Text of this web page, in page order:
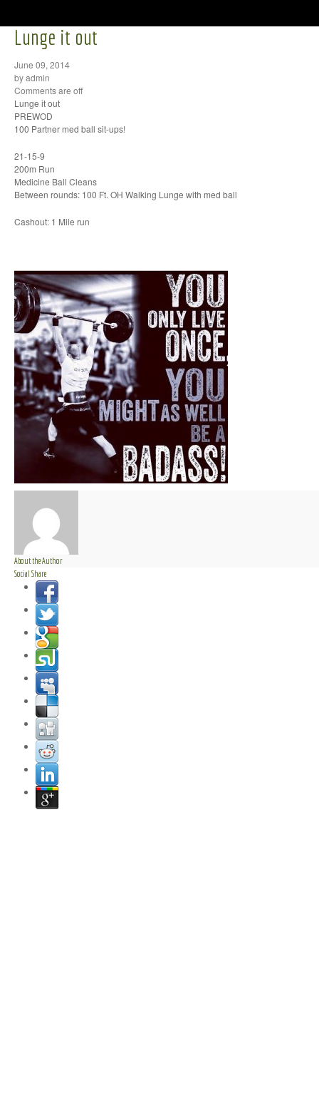
Lunge it out
June 09, 2014
by admin
Comments are off
Lunge it out
PREWOD
100 Partner med ball sit-ups!
21-15-9
200m Run
Medicine Ball Cleans
Between rounds: 100 Ft. OH Walking Lunge with med ball
Cashout: 1 Mile run
About the Author
Social Share